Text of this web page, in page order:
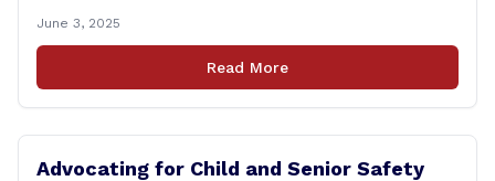
Remember: This budget is a 700+ page document that
addresses a wide variety of issues, many of which do
NOT reflect our desires [&hellip;]
June 3, 2025
Read More
Advocating for Child and Senior Safety